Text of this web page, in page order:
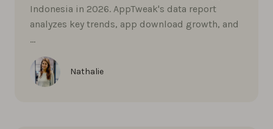
Indonesia in 2026. AppTweak's data report
analyzes key trends, app download growth, and
…
Nathalie